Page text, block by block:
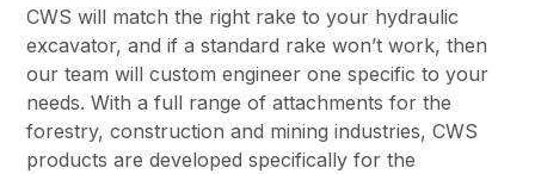
CWS will match the right rake to your hydraulic
excavator, and if a standard rake won’t work, then
our team will custom engineer one specific to your
needs. With a full range of attachments for the
forestry, construction and mining industries, CWS
products are developed specifically for the